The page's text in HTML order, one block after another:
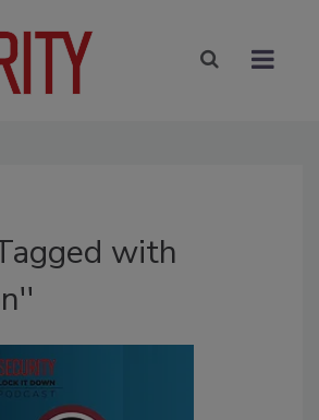
with